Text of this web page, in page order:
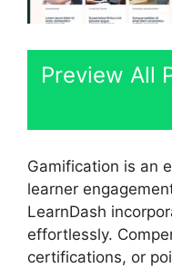
Preview All
Gamification is an
learner
LearnDash
effortlessly.
certifications, or